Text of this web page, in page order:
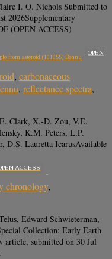
I. O. Nichols Submitted to
2026Supplementary
(OPEN ACCESS)
from asteroid (101955) Bennu
OPEN
, carbonaceous
, reflectance spectra,
Clark, X.-D. Zou, V.E.
K.M. Peters, L.P.
D.S. Lauretta IcarusAvailable
ACCESS
chronology,
Edward Schwieterman,
Collection: Early Earth
submitted on 30 Jul